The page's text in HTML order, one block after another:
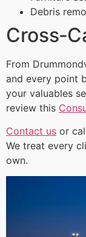
Debris
From
and every point
your valuables
review this
Contact us or
We treat every
own.